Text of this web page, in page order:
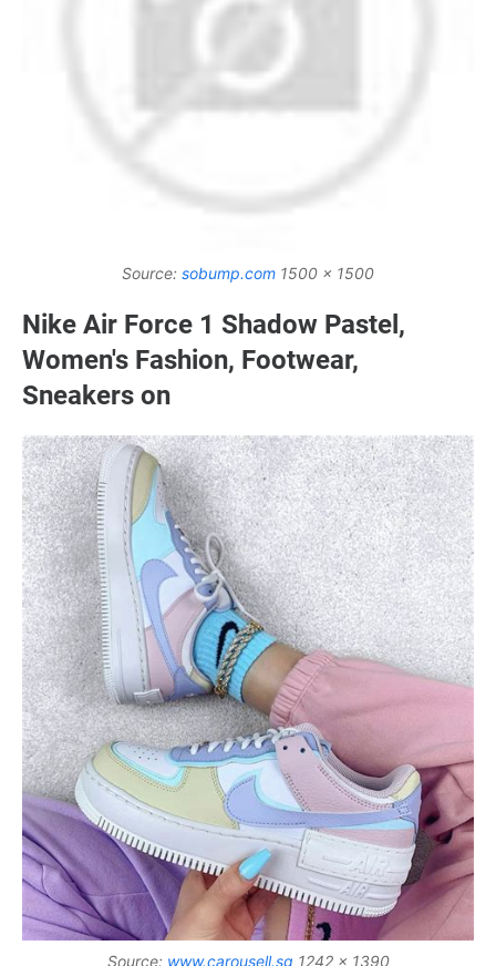
Source: sobump.com 1500 x 1500
Nike Air Force 1 Shadow Pastel,
Women's Fashion, Footwear,
Sneakers on
Source: www.carousell.sg 1242 x 1390